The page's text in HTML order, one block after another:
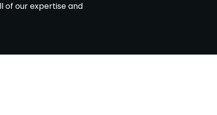
of our expertise and